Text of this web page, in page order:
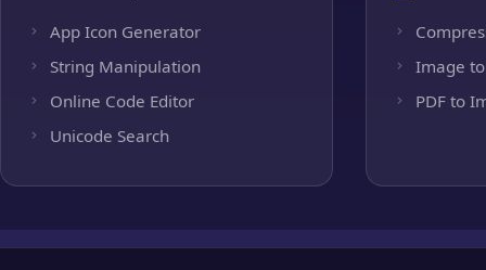
App Icon Generator
String Manipulation
Online Code Editor
Unicode Search
Image to
PDF to